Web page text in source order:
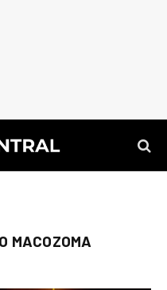
MACOZOMA